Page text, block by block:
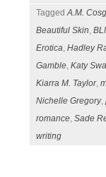
TaggedA.M.
Beautiful Skin,
Erotica,Hadley
Gamble,Katy
Kiarra M. Taylor,
Nichelle Gregory,
romance,Sade
writing